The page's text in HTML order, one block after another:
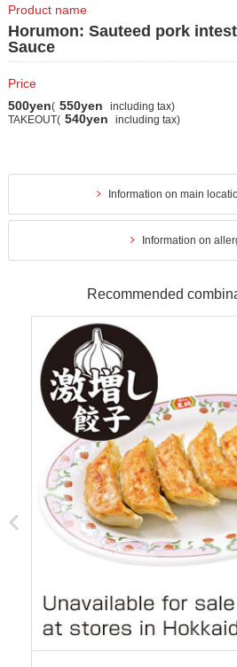
Product name
Horumon: Sauteed pork
Sauce
Price
500yen( 550yen
including tax)
TAKEOUT( 540yen including tax)
Information on main
Information on
Recommended